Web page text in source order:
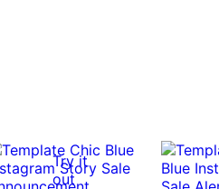
Try it
out